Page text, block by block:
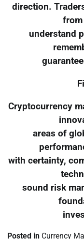
direction.
from
understand
Cryptocurrency
areas of
with certainty,
sound risk
Posted in Currency